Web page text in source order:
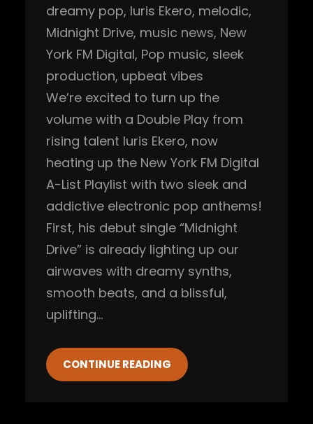
dreamy pop, Iuris Ekero, melodic
Midnight Drive, music news, New
York FM Digital, Pop music, sleek
production, upbeat vibes
We’re excited to turn up the
volume with a Double Play from
rising talent Iuris Ekero, now
heating up the New York FM Digital
A-List Playlist with two sleek and
addictive electronic pop anthems!
First, his debut single “Midnight
Drive” is already lighting up our
airwaves with dreamy synths,
smooth beats, and a blissful,
uplifting…
CONTINUE READING